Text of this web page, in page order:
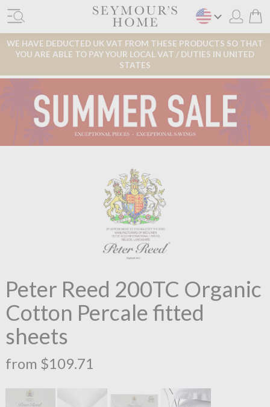
WE HAVE DEDUCTED UK VAT FROM THESE PRODUCTS SO THAT
YOU ARE ABLE TO PAY YOUR LOCAL VAT / DUTIES IN UNITED
STATES
Peter Reed 200TC Organic
Cotton Percale fitted
sheets
from $109.71